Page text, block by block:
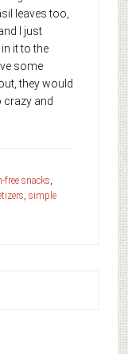
leaves too,
I just
it to the
some
they would
crazy and
free snacks,
, simple